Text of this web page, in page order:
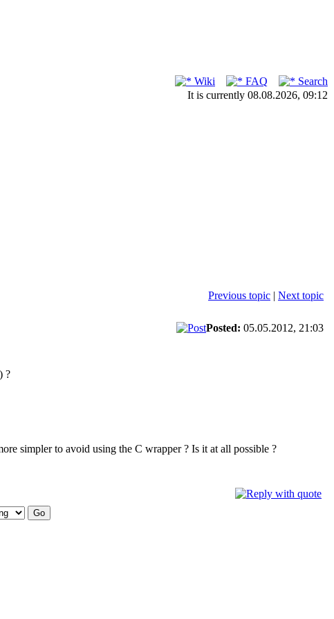
Wiki FAQ
Search
It is currently 08.08.2026, 09:12
Previous topic | Next topic
Posted: 05.05.2012, 21:03
?
simpler to avoid using the C wrapper ? Is it at all possible ?